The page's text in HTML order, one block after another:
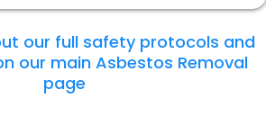
our full safety protocols and
our main Asbestos Removal
page